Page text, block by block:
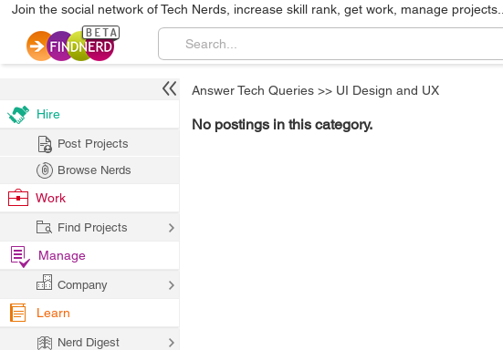
Join the social network of Tech Nerds, increase skill rank, get work, manage projects...
Answer Tech Queries >> UI Design and UX
No postings in this category.
Hire
Post Projects
Browse Nerds
Work
Find Projects
Manage
Company
Learn
Nerd Digest